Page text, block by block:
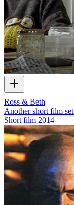
Ross & Beth
Another short film
Short film 2014